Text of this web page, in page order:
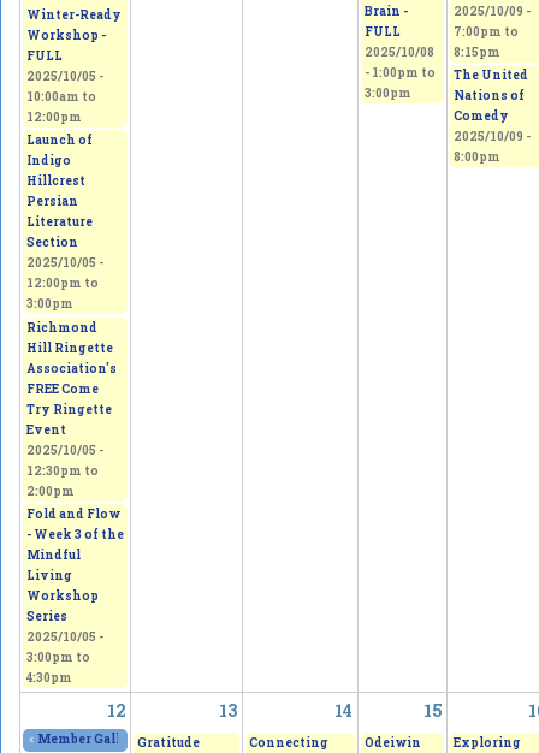
Brain -
FULL
2025/10/08
- 1:00pm to
3:00pm
2025/10/09 -
7:00pm to
8:15pm
The United
Nations of
Comedy
2025/10/09 -
8:00pm
Winter-Ready
Workshop -
FULL
2025/10/05 -
10:00am to
12:00pm
Launch of
Indigo
Hillcrest
Persian
Literature
Section
2025/10/05 -
12:00pm to
3:00pm
Richmond
Hill Ringette
Association's
FREE Come
Try Ringette
Event
2025/10/05 -
12:30pm to
2:00pm
Fold and Flow
- Week 3 of the
Mindful
Living
Workshop
Series
2025/10/05 -
3:00pm to
4:30pm
12 13 14 15
« Member Gallery Show and Sale 2025/10/11 - 11:00amto2025/10/12 - 5:00pm
Gratitude
Connecting
Odeiwin
Exploring